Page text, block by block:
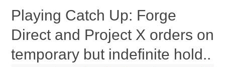
Playing Catch Up: Forge
Direct and Project X orders on
temporary but indefinite hold..